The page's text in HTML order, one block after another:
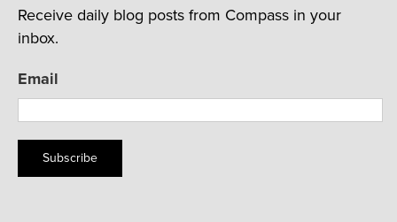
Receive daily blog posts from Compass in your
inbox.
Email
Subscribe